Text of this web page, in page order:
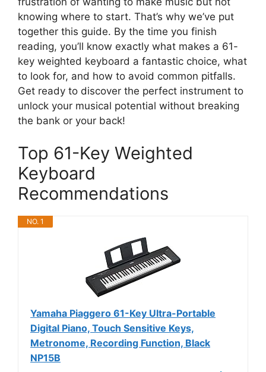
knowing where to start. That’s why we’ve put
together this guide. By the time you finish
reading, you’ll know exactly what makes a 61-
key weighted keyboard a fantastic choice, what
to look for, and how to avoid common pitfalls.
Get ready to discover the perfect instrument to
unlock your musical potential without breaking
the bank or your back!
Top 61-Key Weighted
Keyboard
Recommendations
NO. 1
Yamaha Piaggero 61-Key Ultra-Portable
Digital Piano, Touch Sensitive Keys,
Metronome, Recording Function, Black
NP15B